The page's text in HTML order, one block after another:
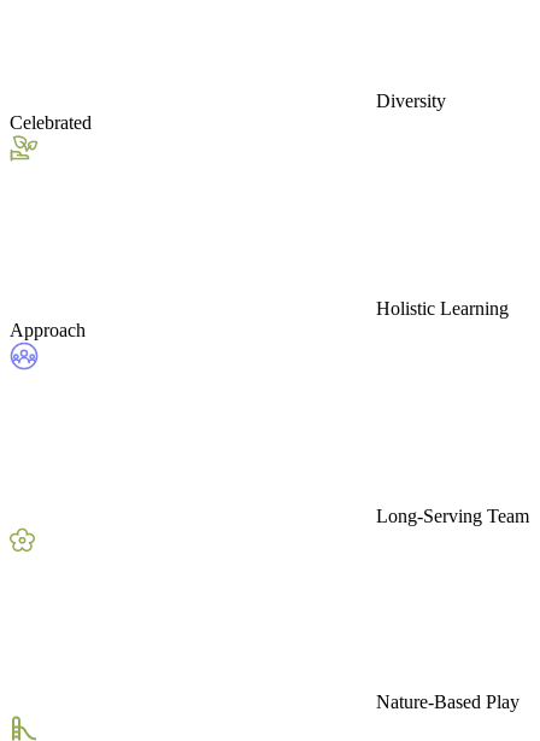
Diversity
Celebrated
Holistic Learning
Approach
Long-Serving Team
Nature-Based Play